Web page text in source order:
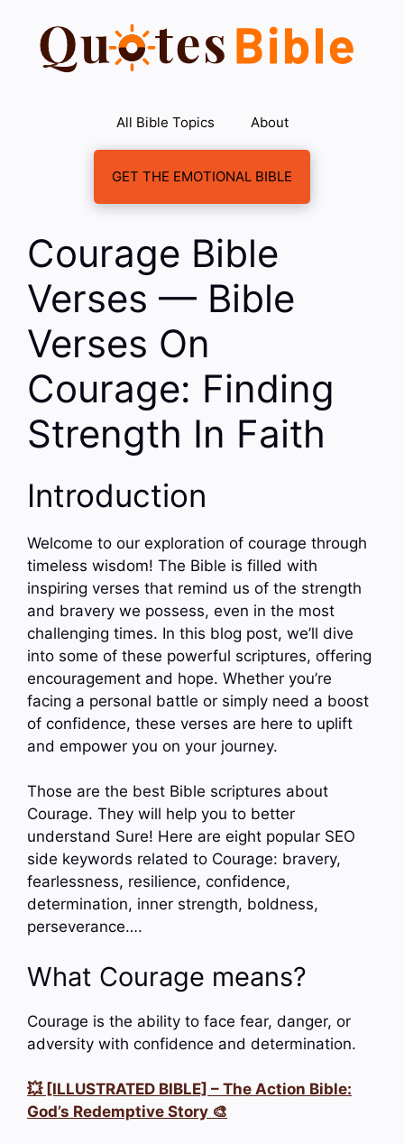
content
All Bible Topics About
GET THE EMOTIONAL BIBLE
Courage Bible
Verses — Bible
Verses On
Courage: Finding
Strength In Faith
Introduction
Welcome to our exploration of courage through
timeless wisdom! The Bible is filled with
inspiring verses that remind us of the strength
and bravery we possess, even in the most
challenging times. In this blog post, we’ll dive
into some of these powerful scriptures, offering
encouragement and hope. Whether you’re
facing a personal battle or simply need a boost
of confidence, these verses are here to uplift
and empower you on your journey.
Those are the best Bible scriptures about
Courage. They will help you to better
understand Sure! Here are eight popular SEO
side keywords related to Courage: bravery,
fearlessness, resilience, confidence,
determination, inner strength, boldness,
perseverance….
What Courage means?
Courage is the ability to face fear, danger, or
adversity with confidence and determination.
💥 [ILLUSTRATED BIBLE] – The Action Bible:
God’s Redemptive Story 🎨